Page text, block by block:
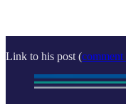
Link to his post (